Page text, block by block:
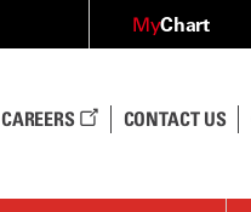
MyChart
CAREERS CONTACT US